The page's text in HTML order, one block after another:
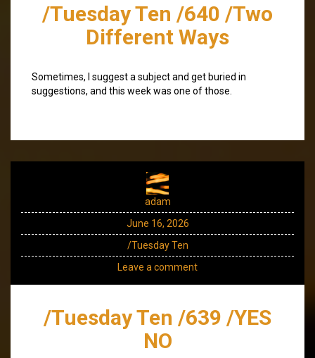
/Tuesday Ten /640 /Two
Different Ways
Sometimes, I suggest a subject and get buried in
suggestions, and this week was one of those.
adam
June 16, 2026
/Tuesday Ten
Leave a comment
/Tuesday Ten /639 /YES
NO